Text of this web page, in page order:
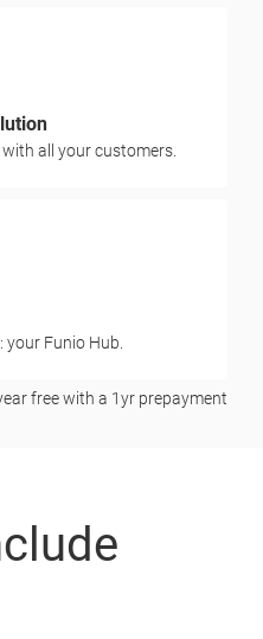
all your customers.
Funio Hub.
free with a 1yr prepayment